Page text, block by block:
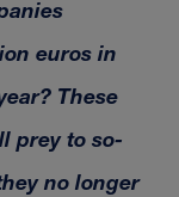
euros in
These
prey to so-
no longer